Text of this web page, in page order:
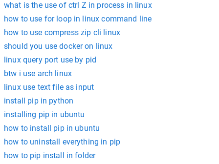
what is the use of ctrl Z in process in linux
how to use for loop in linux command line
how to use compress zip cli linux
should you use docker on linux
linux query port use by pid
btw i use arch linux
linux use text file as input
install pip in python
installing pip in ubuntu
how to install pip in ubuntu
how to uninstall everything in pip
how to pip install in folder